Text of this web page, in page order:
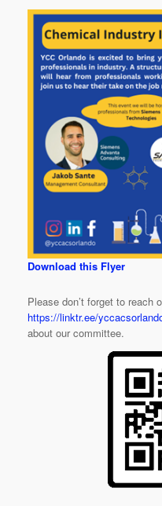
Download this Flyer
Please don’t forget to reach
https://linktr.ee/
about our committee.